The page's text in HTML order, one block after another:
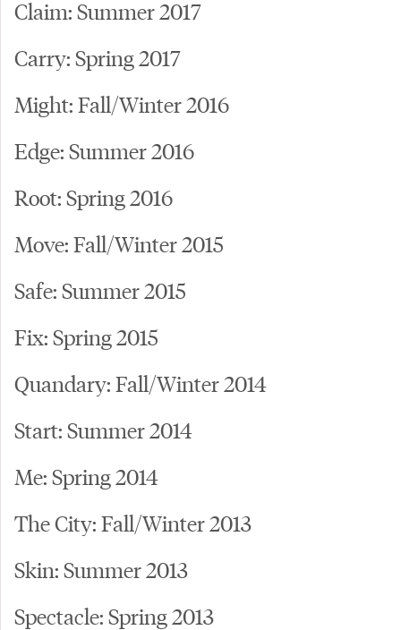
Claim: Summer 2017
Carry: Spring 2017
Might: Fall/Winter 2016
Edge: Summer 2016
Root: Spring 2016
Move: Fall/Winter 2015
Safe: Summer 2015
Fix: Spring 2015
Quandary: Fall/Winter 2014
Start: Summer 2014
Me: Spring 2014
The City: Fall/Winter 2013
Skin: Summer 2013
Spectacle: Spring 2013